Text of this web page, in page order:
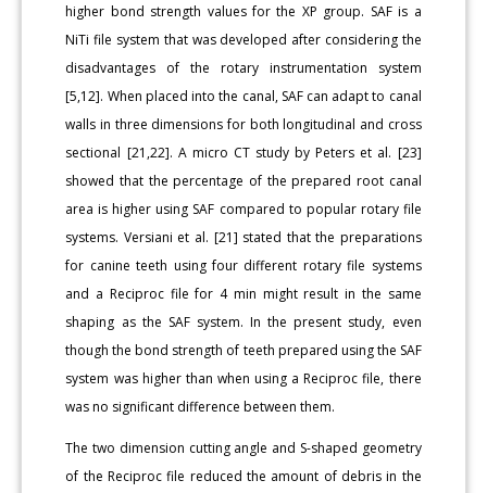
higher bond strength values for the XP group. SAF is a
NiTi file system that was developed after considering the
disadvantages of the rotary instrumentation system
[5,12]. When placed into the canal, SAF can adapt to canal
walls in three dimensions for both longitudinal and cross
sectional [21,22]. A micro CT study by Peters et al. [23]
showed that the percentage of the prepared root canal
area is higher using SAF compared to popular rotary file
systems. Versiani et al. [21] stated that the preparations
for canine teeth using four different rotary file systems
and a Reciproc file for 4 min might result in the same
shaping as the SAF system. In the present study, even
though the bond strength of teeth prepared using the SAF
system was higher than when using a Reciproc file, there
was no significant difference between them.
The two dimension cutting angle and S-shaped geometry
of the Reciproc file reduced the amount of debris in the